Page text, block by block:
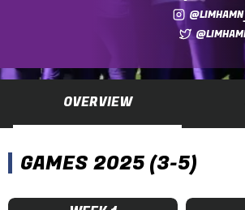
OVERVIEW
GAMES 2025 (3-5)